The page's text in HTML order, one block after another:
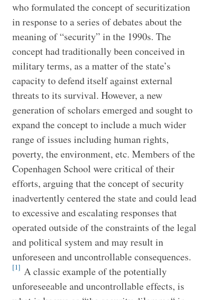
who formulated the concept of securitization
in response to a series of debates about the
meaning of “security” in the 1990s. The
concept had traditionally been conceived in
military terms, as a matter of the state’s
capacity to defend itself against external
threats to its survival. However, a new
generation of scholars emerged and sought to
expand the concept to include a much wider
range of issues including human rights,
poverty, the environment, etc. Members of the
Copenhagen School were critical of their
efforts, arguing that the concept of security
inadvertently centered the state and could lead
to excessive and escalating responses that
operated outside of the constraints of the legal
and political system and may result in
unforeseen and uncontrollable consequences.
[1] A classic example of the potentially
unforeseeable and uncontrollable effects, is